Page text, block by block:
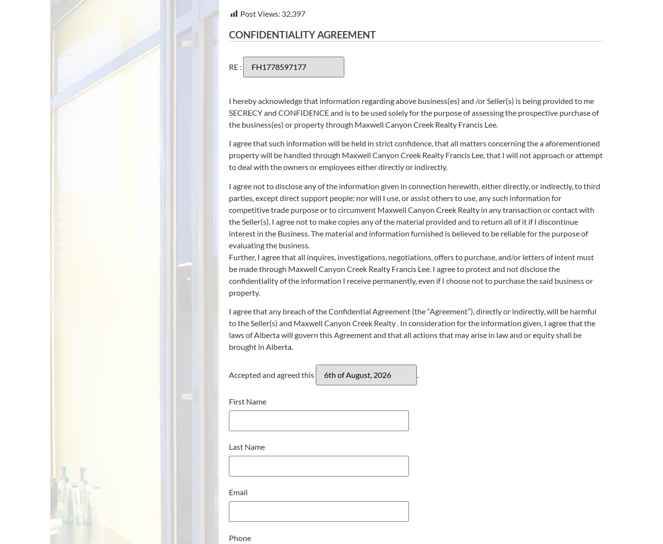
Post Views: 32,397
CONFIDENTIALITY AGREEMENT
RE :
I hereby acknowledge that information regarding above business(es) and /or Seller(s) is being provided to me
SECRECY and CONFIDENCE and is to be used solely for the purpose of assessing the prospective purchase of
the business(es) or property through Maxwell Canyon Creek Realty Francis Lee.
I agree that such information will be held in strict confidence, that all matters concerning the a aforementioned
property will be handled through Maxwell Canyon Creek Realty Francis Lee, that I will not approach or attempt
to deal with the owners or employees either directly or indirectly.
I agree not to disclose any of the information given in connection herewith, either directly, or indirectly, to third
parties, except direct support people; nor will I use, or assist others to use, any such information for
competitive trade purpose or to circumvent Maxwell Canyon Creek Realty in any transaction or contact with
the Seller(s). I agree not to make copies any of the material provided and to return all of it if I discontinue
interest in the Business. The material and information furnished is believed to be reliable for the purpose of
evaluating the business.
Further, I agree that all inquires, investigations, negotiations, offers to purchase, and/or letters of intent must
be made through Maxwell Canyon Creek Realty Francis Lee. I agree to protect and not disclose the
confidentiality of the information I receive permanently, even if I choose not to purchase the said business or
property.
I agree that any breach of the Confidential Agreement (the “Agreement”), directly or indirectly, will be harmful
to the Seller(s) and Maxwell Canyon Creek Realty . In consideration for the information given, I agree that the
laws of Alberta will govern this Agreement and that all actions that may arise in law and or equity shall be
brought in Alberta.
Accepted and agreed this .
First Name
Last Name
Email
Phone